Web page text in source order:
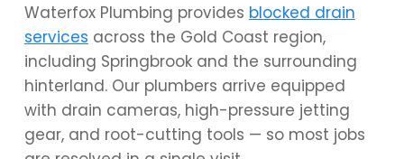
Waterfox Plumbing provides blocked drain
services across the Gold Coast region,
including Springbrook and the surrounding
hinterland. Our plumbers arrive equipped
with drain cameras, high-pressure jetting
gear, and root-cutting tools — so most jobs